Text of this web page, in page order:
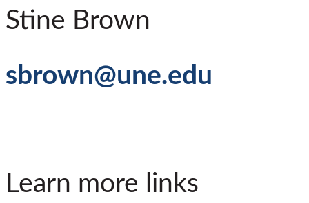
Stine Brown
sbrown@une.edu
Learn more links